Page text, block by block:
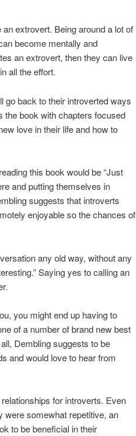
extrovert. Being around a lot of
become mentally and
an extrovert, then they can live
all the effort.
go back to their introverted ways
the book with chapters focused
love in their life and how to
this book would be “Just
and putting themselves in
suggests that introverts
enjoyable so the chances of
any old way, without any
Saying yes to calling an
you might end up having to
of a number of brand new best
Dembling suggests to be
and would love to hear from
for introverts. Even
were somewhat repetitive, an
to be beneficial in their